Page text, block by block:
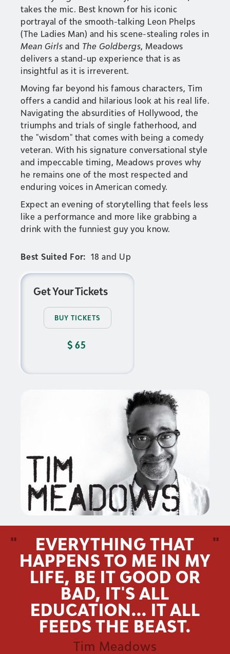
takes the mic. Best known for his iconic
portrayal of the smooth-talking Leon Phelps
(The Ladies Man) and his scene-stealing roles in
Mean Girls and The Goldbergs, Meadows
delivers a stand-up experience that is as
insightful as it is irreverent.
Moving far beyond his famous characters, Tim
offers a candid and hilarious look at his real life.
Navigating the absurdities of Hollywood, the
triumphs and trials of single fatherhood, and
the "wisdom" that comes with being a comedy
veteran. With his signature conversational style
and impeccable timing, Meadows proves why
he remains one of the most respected and
enduring voices in American comedy.
Expect an evening of storytelling that feels less
like a performance and more like grabbing a
drink with the funniest guy you know.
Best Suited For: 18 and Up
Get Your Tickets
BUY TICKETS
$ 65
"
EVERYTHING THAT
HAPPENS TO ME IN MY
LIFE, BE IT GOOD OR
BAD, IT'S ALL
EDUCATION... IT ALL
FEEDS THE BEAST.
"
Tim Meadows